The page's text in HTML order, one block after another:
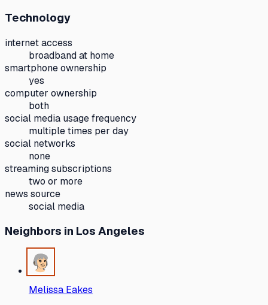
Technology
internet access
broadband at home
smartphone ownership
yes
computer ownership
both
social media usage frequency
multiple times per day
social networks
none
streaming subscriptions
two or more
news source
social media
Neighbors in Los Angeles
Melissa Eakes